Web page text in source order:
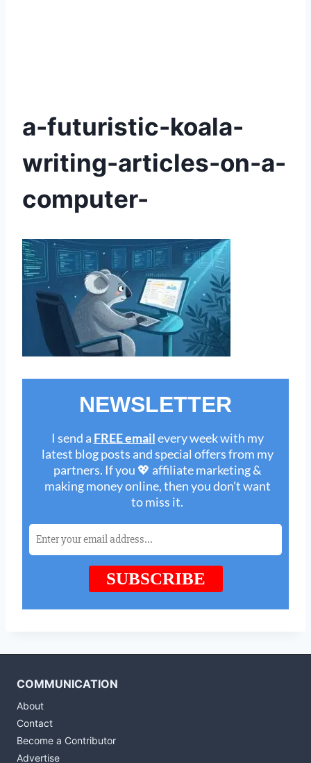
a-futuristic-koala-
writing-articles-on-a-
computer-
COMMUNICATION
About
Contact
Become a Contributor
Advertise